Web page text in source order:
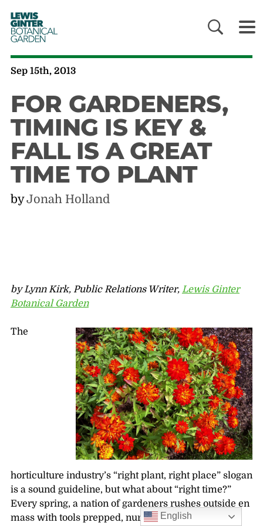
LEWIS
GINTER
BOTANICAL
GARDEN
Sep 15th, 2013
FOR GARDENERS,
TIMING IS KEY &
FALL IS A GREAT
TIME TO PLANT
byJonah Holland
by Lynn Kirk, Public Relations Writer, Lewis Ginter
Botanical Garden
The
horticulture industry’s “right plant, right place” slogan
is a sound guideline, but what about “right time?”
Every spring, a nation of gardeners rushes outside en
mass with tools prepped, nursery stock purchased
English